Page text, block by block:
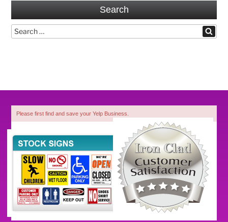
Search
Search
for:
Please first find and save your Yelp Business.